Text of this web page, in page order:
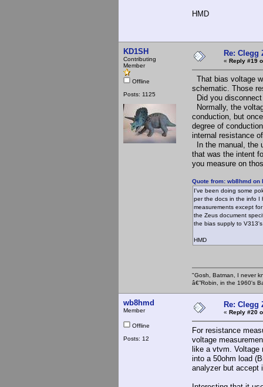
HMD
KD1SH
Contributing
Member
Offline
Posts: 1125
Re: Clegg
« Reply #19
That bias voltage
schematic. Those
Did you
Normally, the
conduction, but
degree of
internal resistance
In the manual, the
that was the intent
you measure on
Quote from: wb8hmd on
I've been doing some
per the docs in the info I
measurements except
the Zeus document
the bias supply to
HMD
"Gosh, Batman, I never
â€”Robin, in the 1960's
wb8hmd
Member
Offline
Posts: 12
Re: Clegg
« Reply #20
For resistance
voltage
like a vtvm. Voltage
into a 50ohm load
analyzer but accept